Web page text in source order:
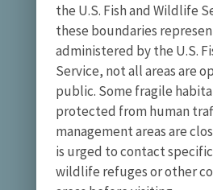
the U.S. Fish and Wildlife
these boundaries
administered by the U.S.
Service, not all areas are
public. Some fragile
protected from human
management areas are
is urged to contact
wildlife refuges or other